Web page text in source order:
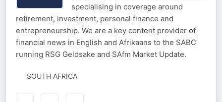
specialising in coverage around
retirement, investment, personal finance and
entrepreneurship. We are a key content provider of
financial news in English and Afrikaans to the SABC
running RSG Geldsake and SAfm Market Update.
SOUTH AFRICA